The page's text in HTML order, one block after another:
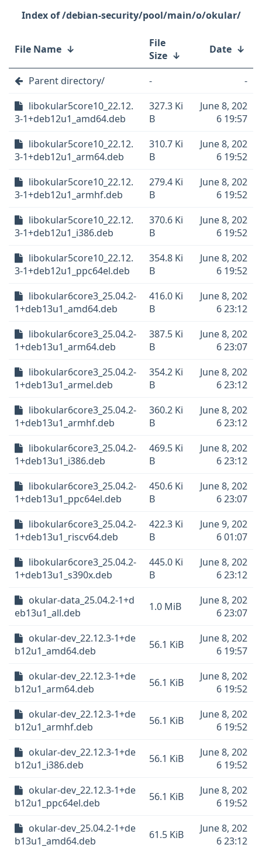
/debian-security/pool/main/o/okular/
File Name ↓
File
Size ↓ Date ↓
Parent directory/ -
-
libokular5core10_22.12.
3-1+deb12u1_amd64.deb
327.3 Ki
B
June 8, 202
6 19:57
libokular5core10_22.12.
3-1+deb12u1_arm64.deb
310.7 Ki
B
June 8, 202
6 19:52
libokular5core10_22.12.
3-1+deb12u1_armhf.deb
279.4 Ki
B
June 8, 202
6 19:52
libokular5core10_22.12.
3-1+deb12u1_i386.deb
370.6 Ki
B
June 8, 202
6 19:52
libokular5core10_22.12.
3-1+deb12u1_ppc64el.deb
354.8 Ki
B
June 8, 202
6 19:52
libokular6core3_25.04.2-
1+deb13u1_amd64.deb
416.0 Ki
B
June 8, 202
6 23:12
libokular6core3_25.04.2-
1+deb13u1_arm64.deb
387.5 Ki
B
June 8, 202
6 23:07
libokular6core3_25.04.2-
1+deb13u1_armel.deb
354.2 Ki
B
June 8, 202
6 23:12
libokular6core3_25.04.2-
1+deb13u1_armhf.deb
360.2 Ki
B
June 8, 202
6 23:12
libokular6core3_25.04.2-
1+deb13u1_i386.deb
469.5 Ki
B
June 8, 202
6 23:12
libokular6core3_25.04.2-
1+deb13u1_ppc64el.deb
450.6 Ki
B
June 8, 202
6 23:07
libokular6core3_25.04.2-
1+deb13u1_riscv64.deb
422.3 Ki
B
June 9, 202
6 01:07
libokular6core3_25.04.2-
1+deb13u1_s390x.deb
445.0 Ki
B
June 8, 202
6 23:12
okular-data_25.04.2-1+d
eb13u1_all.deb
1.0 MiB
June 8, 202
6 23:07
okular-dev_22.12.3-1+de
b12u1_amd64.deb
56.1 KiB
June 8, 202
6 19:57
okular-dev_22.12.3-1+de
b12u1_arm64.deb
56.1 KiB
June 8, 202
6 19:52
okular-dev_22.12.3-1+de
b12u1_armhf.deb
56.1 KiB
June 8, 202
6 19:52
okular-dev_22.12.3-1+de
b12u1_i386.deb
56.1 KiB
June 8, 202
6 19:52
okular-dev_22.12.3-1+de
b12u1_ppc64el.deb
56.1 KiB
June 8, 202
6 19:52
okular-dev_25.04.2-1+de
b13u1_amd64.deb
61.5 KiB
June 8, 202
6 23:12